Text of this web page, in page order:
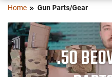
Home Gun Parts/Gear
.50